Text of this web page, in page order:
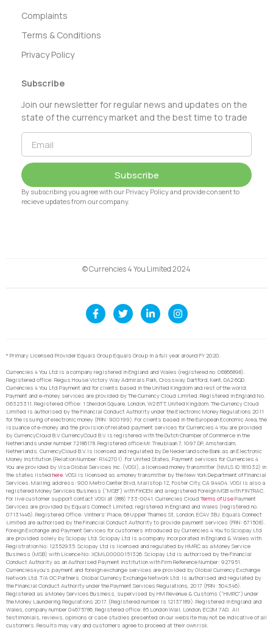
Complaints
Terms & Conditions
Privacy Policy
Subscribe
Join our newsletter for regular news and updates on the
state of the currency market and the best time to trade
Subscribe
By subscribing you agree with our Privacy Policy and provide consent to
recieve updates from our company.
© Currencies 4 You Limited 2024
* Primary Licensed Provider Equals Group Equals Group in a full year around FY 2020.
Currencies 4 You Ltd is a company registered in England and Wales (registered no. 06866898).
Registered office: Regus House Victory Way Admirals Park, Crossway, Dartford, Kent, DA2 6QD.
Currencies 4 You Ltd Payment and for clients based in the United Kingdom and rest of the world,
Payment and e-money services are provided by The Currency Cloud Limited. Registered in England No.
06323311. Registered Office: 1 Sheldon Square, London, W2 6TT, United Kingdom. The Currency Cloud
Limited is authorised by the Financial Conduct Authority under the Electronic Money Regulations 2011
for the issuing of electronic money (FRN: 900199). For clients based in the European Economic Area, the
issuance of e-money and the provision of related payment services for Currencies 4 You are provided
by CurrencyCloud B.V. CurrencyCoud B.V. is registered with the Dutch Chamber of Commerce in the
Netherlands under number 72186178. Registered office Mr. Treublaan 7, 1097 DP, Amsterdam,
Netherlands. CurrencyCloud B.V. is licensed and regulated by De Nederlandsche Bank as an Electronic
Money Institution (Relation Number: R142701). For United States, Payment services for Currencies 4
You are provided by Visa Global Services Inc. (VGSI), a licensed money transmitter (NMLS ID 181032) in
the states listed here. VGSI is licensed as a money transmitter by the New York Department of Financial
Services. Mailing address: 900 Metro Center Blvd, Mailstop 1Z, Foster City, CA 94404. VGSI is also a
registered Money Services Business (“MSB”) with FinCEN and a registered Foreign MSB with FINTRAC.
For live customer support contact VGSI at (888) 733-0041. Currencies Cloud Terms of UsePayment
Services are provided by Equals Connect Limited, registered in England and Wales (registered no.
07131446). Registered Office: Vintners’ Place, 68 Upper Thames St, London, EC4V 3BJ. Equals Connect
Limited are authorised by the Financial Conduct Authority to provide payment services (FRN: 671508).
Foreign Exchange and Payment Services for customers introduced by Currencies 4 You to Sciopay Ltd
are provided solely by Sciopay Ltd. Sciopay Ltd is a company incorporated in England & Wales with
Registration No: 12352935. Sciopay Ltd is licensed and regulated by HMRC as a Money Service
Business (MSB) with Licence No: XCML00000151326. Sciopay Ltd is authorised by the Financial
Conduct Authority as an Authorised Payment Institution with Firm Reference Number: 927951.
Currencies4you’s payment and foreign exchange services are provided by Global Currency Exchange
Network Ltd. T/A GC Partners. Global Currency Exchange Network Ltd. is authorised and regulated by
the Financial Conduct Authority under the Payment Services Regulations, 2017 (FRN: 504346).
Registered as a Money Services Business, supervised by HM Revenue & Customs (“HMRC”) under
the Money Laundering Regulations 2017. (Registered number is 12137189). Registered in England and
Wales, company number 04675786. Registered office: 85 London Wall, London, EC2M 7AD. All
testimonials, reviews, opinions or case studies presented on our website may not be indicative of all
customers. Results may vary and customers agree to proceed at their own risk.